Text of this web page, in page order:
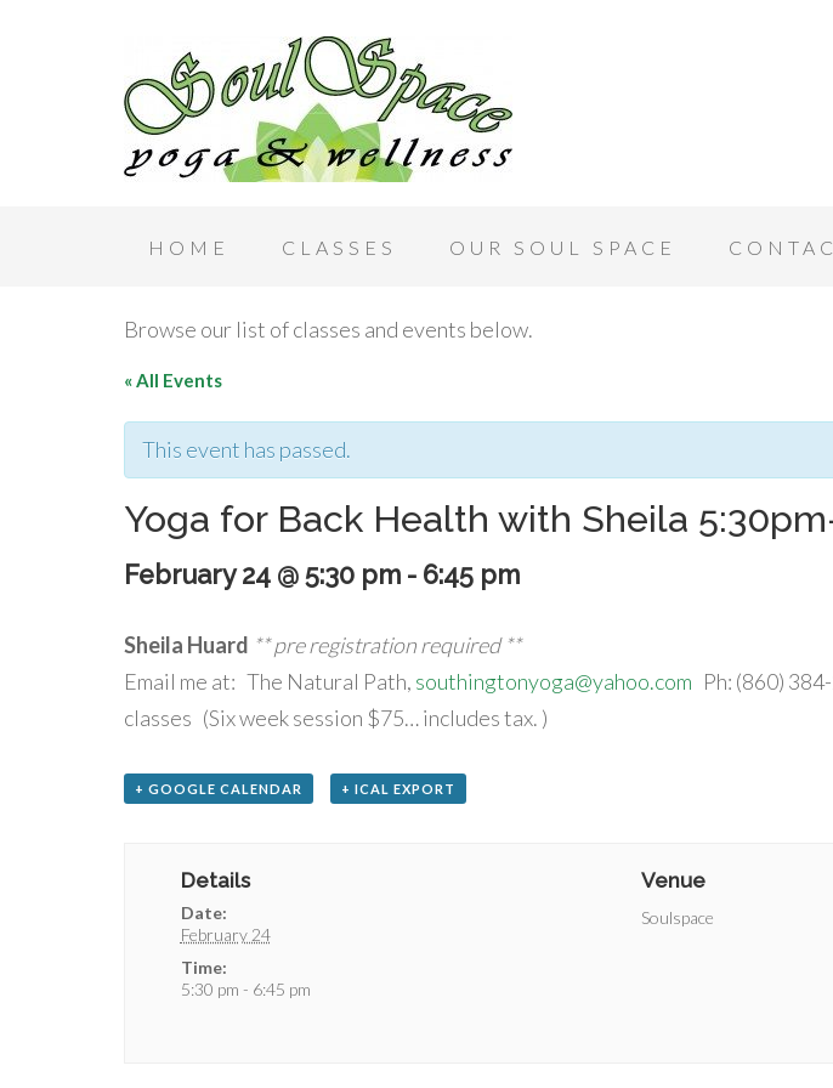
HOME CLASSES OUR SOUL SPACE
Browse our list of classes and events below.
« All Events
This event has passed.
Yoga for Back Health with Sheila
February 24 @ 5:30 pm - 6:45 pm
Sheila Huard ** pre registration required **
Email me at: The Natural Path, southingtonyoga@yahoo.com Ph: (860)
classes (Six week session $75… includes tax. )
+ GOOGLE CALENDAR + ICAL EXPORT
Details
Date:
February 24
Time:
5:30 pm - 6:45 pm
Venue
Soulspace